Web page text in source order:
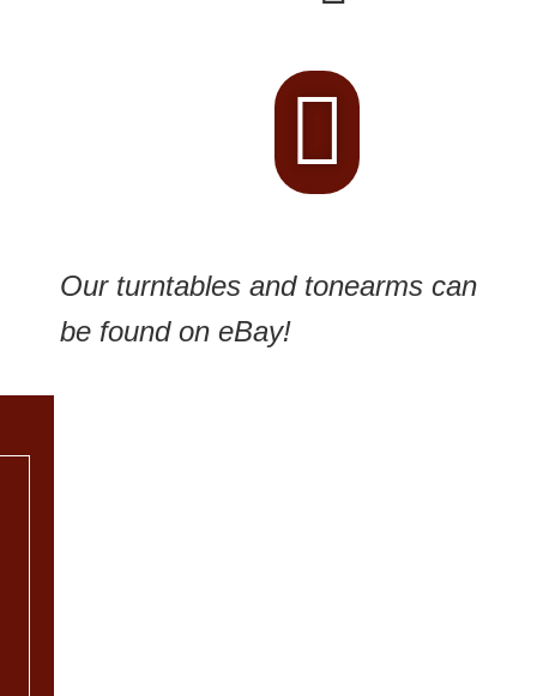
Our turntables and tonearms can
be found on eBay!